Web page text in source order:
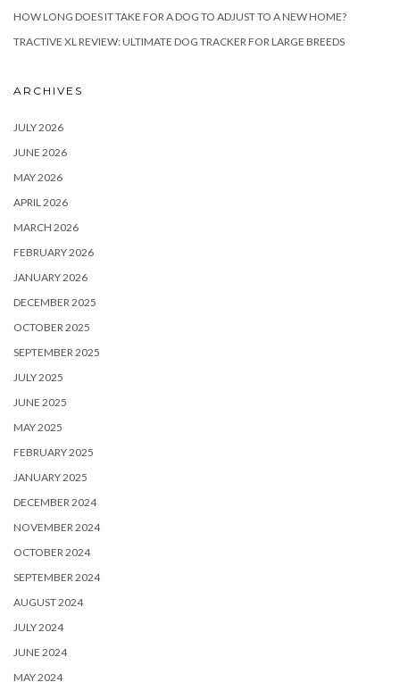
HOW LONG DOES IT TAKE FOR A DOG TO ADJUST TO A NEW HOME?
TRACTIVE XL REVIEW: ULTIMATE DOG TRACKER FOR LARGE BREEDS
ARCHIVES
JULY 2026
JUNE 2026
MAY 2026
APRIL 2026
MARCH 2026
FEBRUARY 2026
JANUARY 2026
DECEMBER 2025
OCTOBER 2025
SEPTEMBER 2025
JULY 2025
JUNE 2025
MAY 2025
FEBRUARY 2025
JANUARY 2025
DECEMBER 2024
NOVEMBER 2024
OCTOBER 2024
SEPTEMBER 2024
AUGUST 2024
JULY 2024
JUNE 2024
MAY 2024